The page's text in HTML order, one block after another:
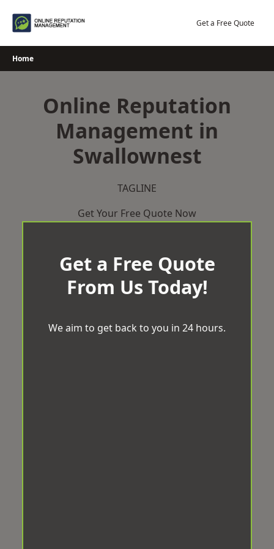
Get a Free Quote
Home
Online Reputation
Management in
Swallownest
TAGLINE
Get Your Free Quote Now
Get a Free Quote
From Us Today!
We aim to get back to you in 24 hours.